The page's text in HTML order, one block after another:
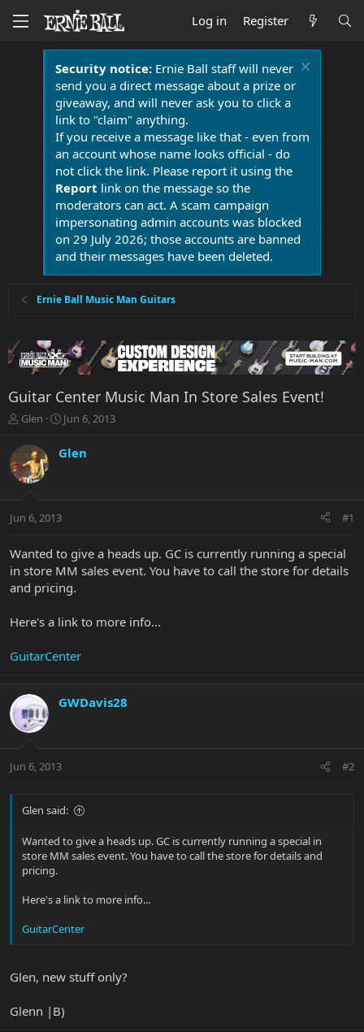
Log in Register
Security notice:Ernie Ball staff will never
send you a direct message about a prize or
giveaway, and will never ask you to click a
link to "claim" anything.
If you receive a message like that - even from
an account whose name looks official - do
not click the link. Please report it using the
Report link on the message so the
moderators can act. A scam campaign
impersonating admin accounts was blocked
on 29 July 2026; those accounts are banned
and their messages have been deleted.
Ernie Ball Music Man Guitars
Guitar Center Music Man In Store Sales Event!
T
r
e
a
t
r
e
r
Glen
S
a
r
a
Jun 6, 2013
Glen
Jun 6, 2013 #1
Wanted to give a heads up. GC is currently running a special
in store MM sales event. You have to call the store for details
and pricing.
Here's a link to more info...
GuitarCenter
GWDavis28
Jun 6, 2013 #2
Glen said:
Wanted to give a heads up. GC is currently running a special in
store MM sales event. You have to call the store for details and
pricing.
Here's a link to more info...
GuitarCenter
Glen, new stuff only?
Glenn |B)